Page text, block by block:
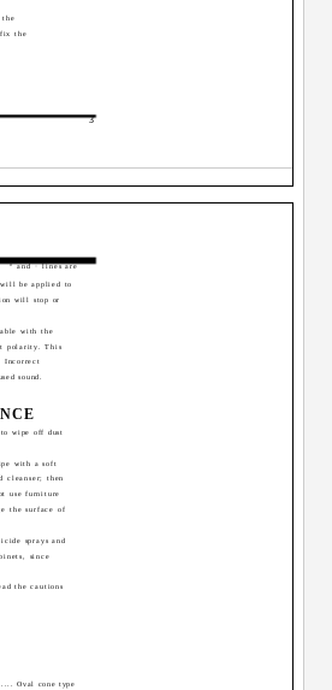
3
the
fix the
wipe off dust
with a soft
cleanser; then
use furniture
the surface of
sprays and
since
the cautions
Oval cone type
ª and · lines are
will be applied to
will stop or
with the
polarity. This
Incorrect
sound.